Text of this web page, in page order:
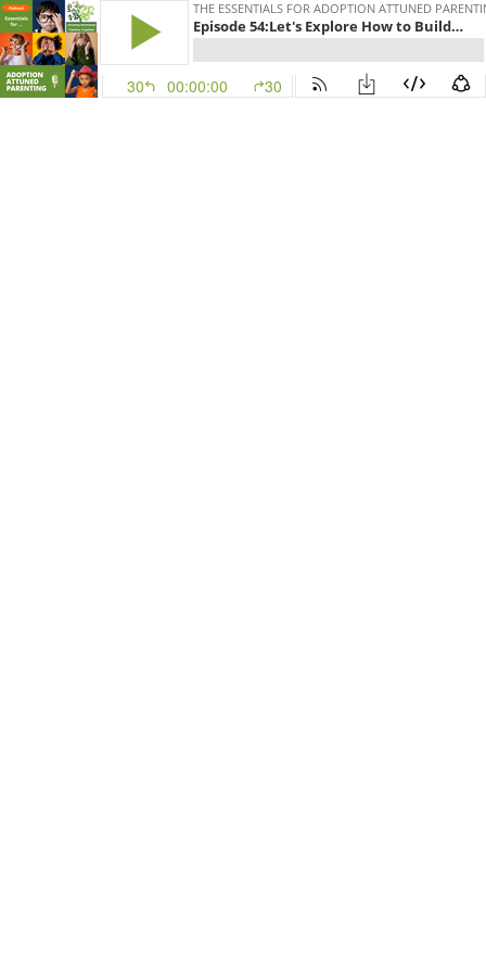
THE ESSENTIALS FOR ADOPTION ATTUNED
Episode 54:Let's Explore How to Build an Adoption Attuned Library
30 00:00:00 30